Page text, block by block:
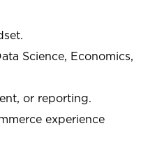
Science, Economics,
or reporting.
experience